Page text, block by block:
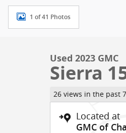
1 of 41 Photos
Used 2023 GMC
Sierra
26 views in the past
Located at
GMC of